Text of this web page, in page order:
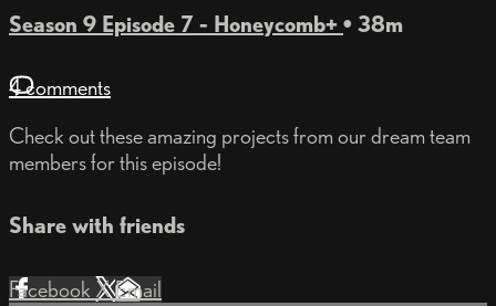
Season 9 Episode 7 - Honeycomb+ • 38m
4 comments
Check out these amazing projects from our dream team
members for this episode!
Share with friends
Facebook XEmail